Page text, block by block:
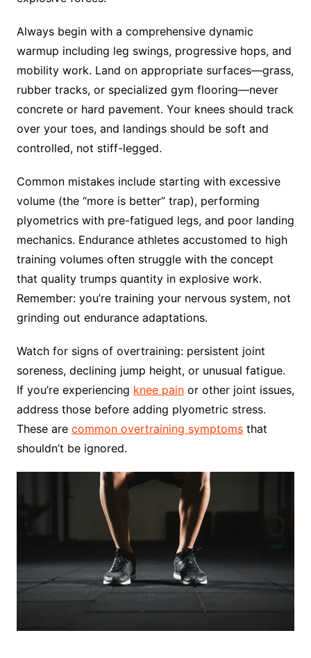
Always begin with a comprehensive dynamic
warmup including leg swings, progressive hops, and
mobility work. Land on appropriate surfaces—grass,
rubber tracks, or specialized gym flooring—never
concrete or hard pavement. Your knees should track
over your toes, and landings should be soft and
controlled, not stiff-legged.
Common mistakes include starting with excessive
volume (the “more is better” trap), performing
plyometrics with pre-fatigued legs, and poor landing
mechanics. Endurance athletes accustomed to high
training volumes often struggle with the concept
that quality trumps quantity in explosive work.
Remember: you’re training your nervous system, not
grinding out endurance adaptations.
Watch for signs of overtraining: persistent joint
soreness, declining jump height, or unusual fatigue.
If you’re experiencing knee painor other joint issues,
address those before adding plyometric stress.
These are common overtraining symptomsthat
shouldn’t be ignored.